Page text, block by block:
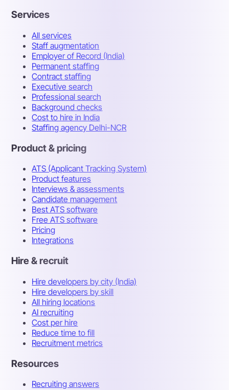
Services
All services
Staff augmentation
Employer of Record (India)
Permanent staffing
Contract staffing
Executive search
Professional search
Background checks
Cost to hire in India
Staffing agency Delhi-NCR
Product & pricing
ATS (Applicant Tracking System)
Product features
Interviews & assessments
Candidate management
Best ATS software
Free ATS software
Pricing
Integrations
Hire & recruit
Hire developers by city (India)
Hire developers by skill
All hiring locations
AI recruiting
Cost per hire
Reduce time to fill
Recruitment metrics
Resources
Recruiting answers